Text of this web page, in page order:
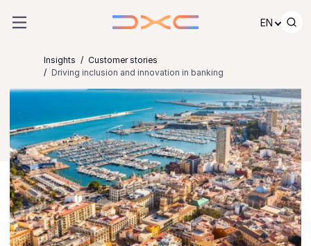
EN
Insights
Customer stories
Driving inclusion and innovation in banking